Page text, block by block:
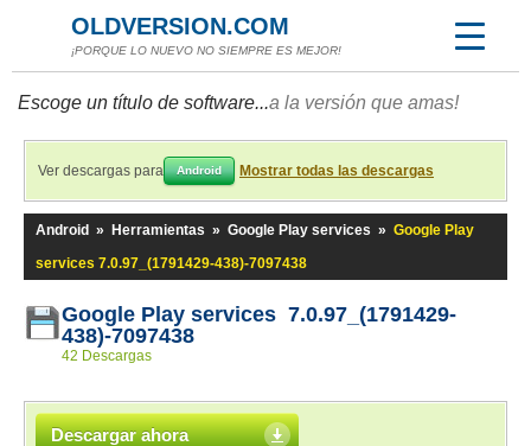
OLDVERSION.COM
¡PORQUE LO NUEVO NO SIEMPRE ES MEJOR!
Escoge un título de software...a la versión que amas!
Ver descargas para Android Mostrar todas las descargas
Android » Herramientas » Google Play services » Google Play
services 7.0.97_(1791429-438)-7097438
Google Play services 7.0.97_(1791429-
438)-7097438
42 Descargas
Descargar ahora